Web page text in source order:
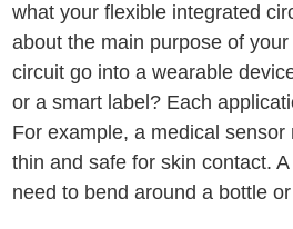
what your flexible integrated
about the main purpose of
circuit go into a wearable
or a smart label? Each
For example, a medical
thin and safe for skin contact.
need to bend around a bottle